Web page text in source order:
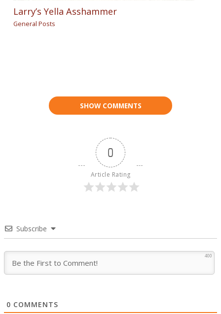
Larry’s Yella Asshammer
General Posts
SHOW COMMENTS
0
Article Rating
Subscribe
400
0 COMMENTS